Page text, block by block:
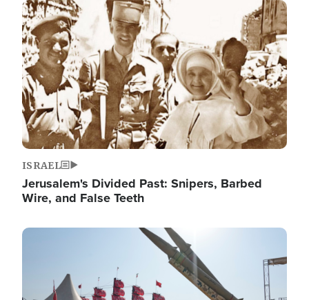
Image
ISRAEL
Jerusalem's Divided Past: Snipers, Barbed
Wire, and False Teeth
Image